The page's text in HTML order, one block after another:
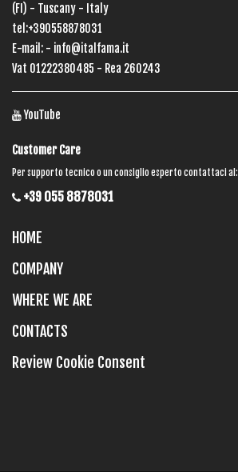
(FI) - Tuscany - Italy
tel:+390558878031
E-mail: - info@italfama.it
Vat 01222380485 - Rea 260243
YouTube
Customer Care
Per supporto tecnico o un consiglio esperto contattaci al:
+39 055 8878031
HOME
COMPANY
WHERE WE ARE
CONTACTS
Review Cookie Consent